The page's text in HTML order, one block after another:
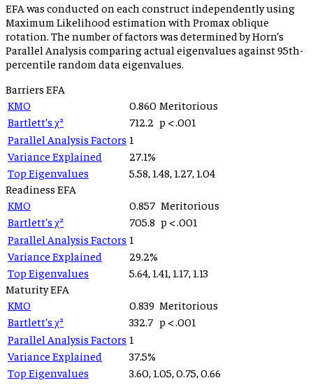
EFA was conducted on each construct independently using
Maximum Likelihood estimation with Promax oblique
rotation. The number of factors was determined by Horn’s
Parallel Analysis comparing actual eigenvalues against 95th-
percentile random data eigenvalues.
Barriers EFA
KMO
0.860 Meritorious
Bartlett’s χ²
712.2 p < .001
Parallel Analysis Factors 1
Variance Explained
27.1%
Top Eigenvalues
5.58, 1.48, 1.27, 1.04
Readiness EFA
KMO
0.857 Meritorious
Bartlett’s χ²
705.8 p < .001
Parallel Analysis Factors 1
Variance Explained
29.2%
Top Eigenvalues
5.64, 1.41, 1.17, 1.13
MaturityEFA
KMO
0.839 Meritorious
Bartlett’s χ²
332.7 p < .001
Parallel Analysis Factors 1
Variance Explained
37.5%
Top Eigenvalues
3.60, 1.05, 0.75, 0.66